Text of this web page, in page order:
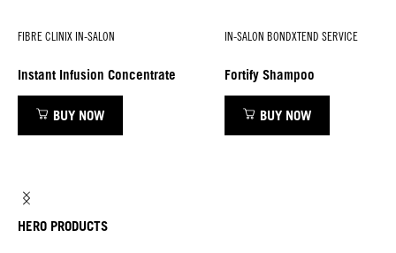
FIBRE CLINIX IN-SALON
Instant Infusion Concentrate
BUY NOW
IN-SALON BONDXTEND SERVICE
Fortify Shampoo
BUY NOW
HERO PRODUCTS